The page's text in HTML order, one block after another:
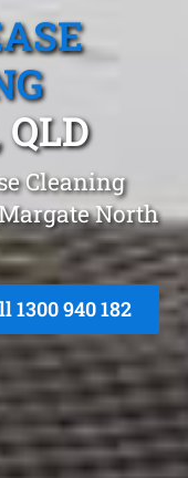
Cleaning
North
1300 940 182